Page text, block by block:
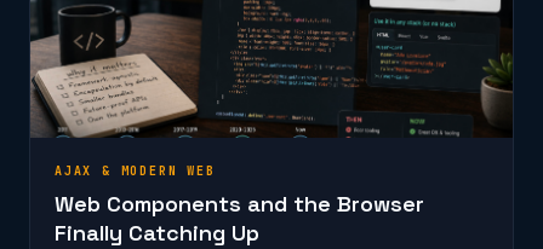
AJAX & MODERN WEB
Web Components and the Browser
Finally Catching Up